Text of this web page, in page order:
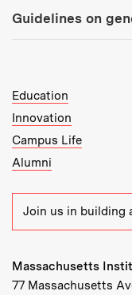
Guidelines on
MIT Top Level Links:
Education
Innovation
Campus Life
Alumni
Join us in building
Massachusetts
77 Massachusetts